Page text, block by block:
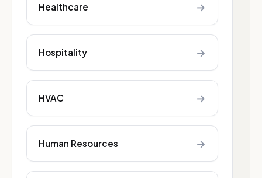
Healthcare →
Hospitality →
HVAC →
Human Resources →